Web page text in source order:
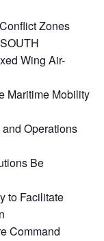
Zones
Wing Air-
Maritime Mobility
Operations
Be
to Facilitate
Command